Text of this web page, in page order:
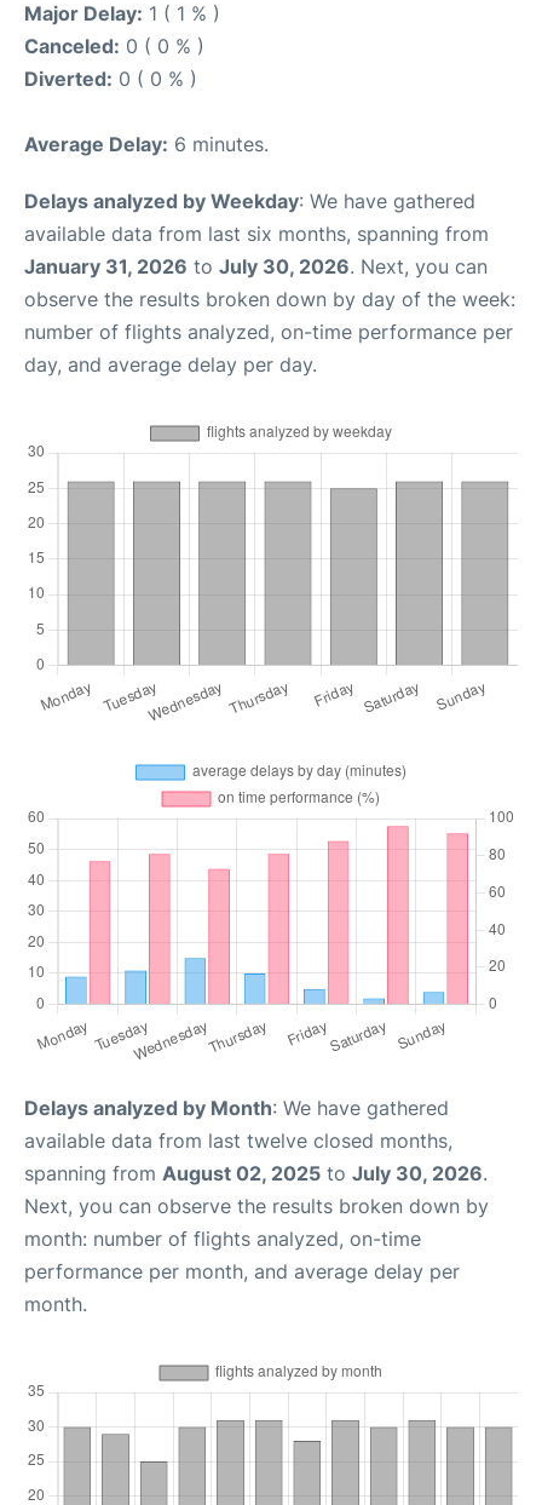
Major Delay: 1 ( 1 % )
Canceled: 0 ( 0 % )
Diverted: 0 ( 0 % )
Average Delay: 6 minutes.
Delays analyzed by Weekday: We have gathered
available data from last six months, spanning from
January 31, 2026 to July 30, 2026. Next, you can
observe the results broken down by day of the week:
number of flights analyzed, on-time performance per
day, and average delay per day.
Delays analyzed by Month: We have gathered
available data from last twelve closed months,
spanning from August 02, 2025 to July 30, 2026.
Next, you can observe the results broken down by
month: number of flights analyzed, on-time
performance per month, and average delay per
month.